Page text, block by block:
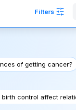
Filters
of getting cancer?
birth control affect